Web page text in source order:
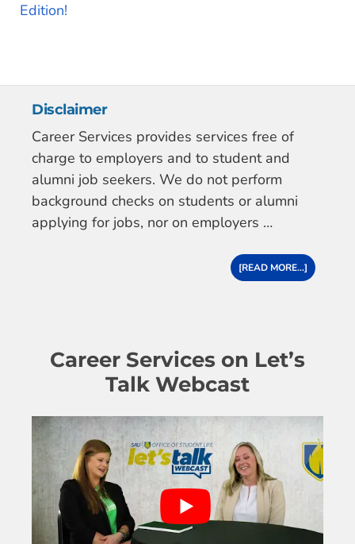
Edition!
Disclaimer
Career Services provides services free of
charge to employers and to student and
alumni job seekers. We do not perform
background checks on students or alumni
applying for jobs, nor on employers …
[READ MORE...]
Career Services on Let’s
Talk Webcast